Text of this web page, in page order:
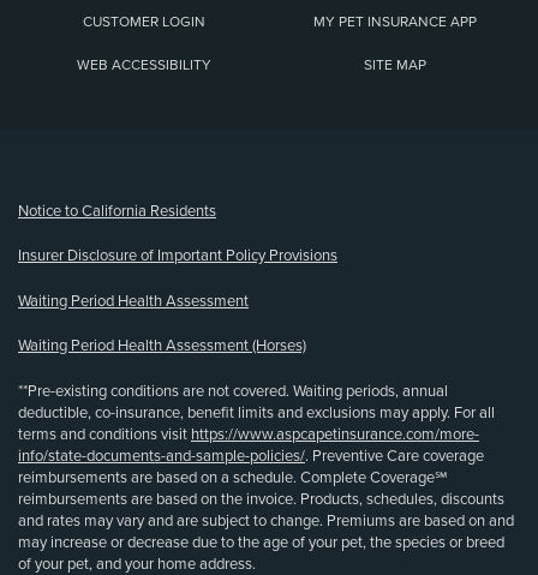
CUSTOMER LOGIN MY PET INSURANCE APP
WEB ACCESSIBILITY SITE MAP
Notice to California Residents
Insurer Disclosure of Important Policy Provisions
Waiting Period Health Assessment
Waiting Period Health Assessment (Horses)
**Pre-existing conditions are not covered. Waiting periods, annual
deductible, co-insurance, benefit limits and exclusions may apply. For all
terms and conditions visit https://www.aspcapetinsurance.com/more-
info/state-documents-and-sample-policies/. Preventive Care coverage
reimbursements are based on a schedule. Complete Coverage℠
reimbursements are based on the invoice. Products, schedules, discounts
and rates may vary and are subject to change. Premiums are based on and
may increase or decrease due to the age of your pet, the species or breed
of your pet, and your home address.